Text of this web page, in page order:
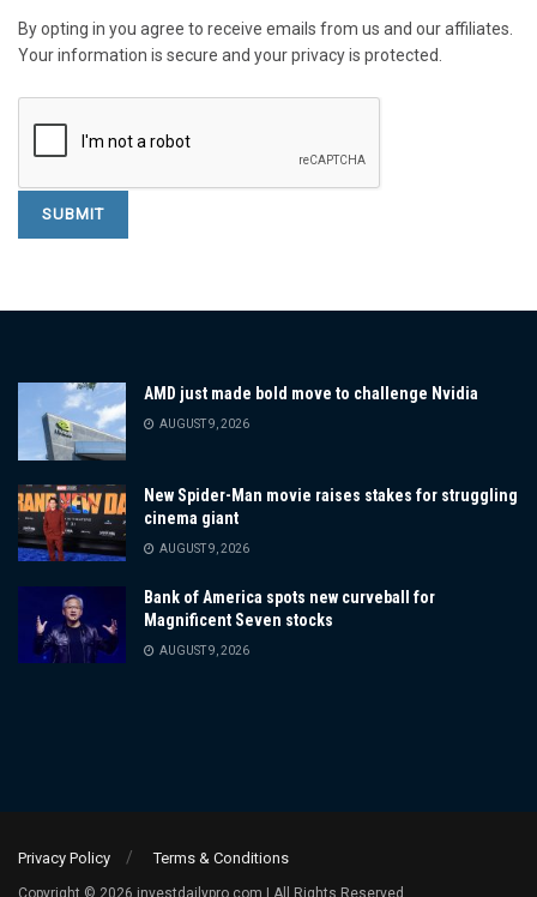
By opting in you agree to receive emails from us and our affiliates.
Your information is secure and your privacy is protected.
AMD just made bold move to challenge Nvidia
AUGUST 9, 2026
New Spider-Man movie raises stakes for struggling
cinema giant
AUGUST 9, 2026
Bank of America spots new curveball for
Magnificent Seven stocks
AUGUST 9, 2026
Privacy Policy Terms & Conditions
Copyright © 2026 investdailypro.com | All Rights Reserved